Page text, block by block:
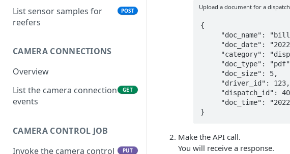
List sensor samples for
reefers
POST
CAMERA CONNECTIONS
Overview
List the camera connection
events
GET
CAMERA CONTROL JOB
Invoke the camera control
PUT
Upload a document for a dispatch
{
Make the API call.
You will receive a response.